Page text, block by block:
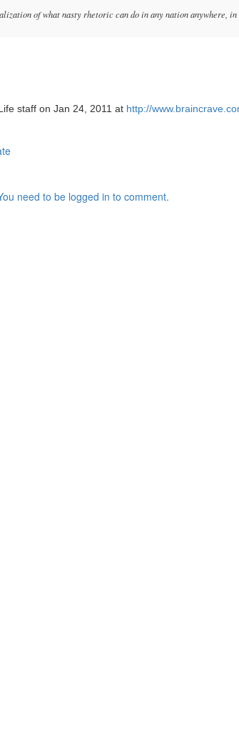
of what nasty rhetoric can do in any nation anywhere,
staff on Jan 24, 2011 at http://
need to be logged in to comment.